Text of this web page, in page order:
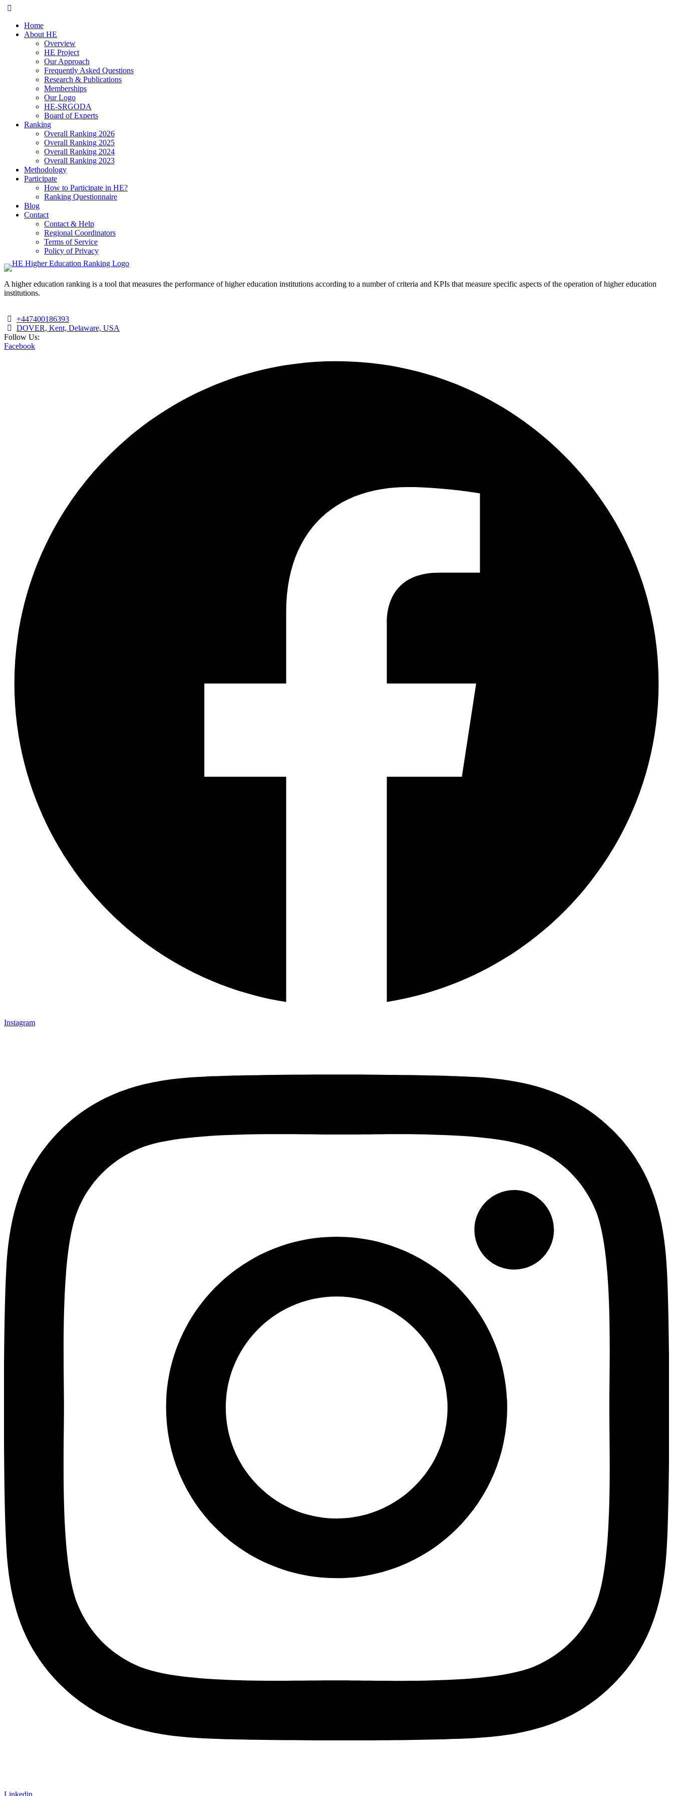
Home
About HE
Overview
HE Project
Our Approach
Frequently Asked Questions
Research & Publications
Memberships
Our Logo
HE-SRGODA
Board of Experts
Ranking
Overall Ranking 2026
Overall Ranking 2025
Overall Ranking 2024
Overall Ranking 2023
Methodology
Participate
How to Participate in HE?
Ranking Questionnaire
Blog
Contact
Contact & Help
Regional Coordinators
Terms of Service
Policy of Privacy
A higher education ranking is a tool that measures the performance of higher education institutions according to a number of criteria and KPIs that measure specific aspects of the operation of higher education
institutions.
+447400186393
DOVER, Kent, Delaware, USA
Follow Us:
Facebook
Instagram
Linkedin